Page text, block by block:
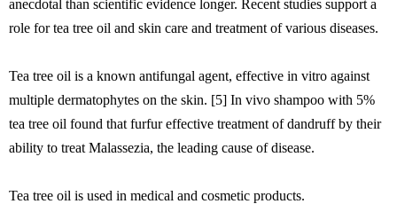
anecdotal than scientific evidence longer. Recent studies support a
role for tea tree oil and skin care and treatment of various diseases.
Tea tree oil is a known antifungal agent, effective in vitro against
multiple dermatophytes on the skin. [5] In vivo shampoo with 5%
tea tree oil found that furfur effective treatment of dandruff by their
ability to treat Malassezia, the leading cause of disease.
Tea tree oil is used in medical and cosmetic products.